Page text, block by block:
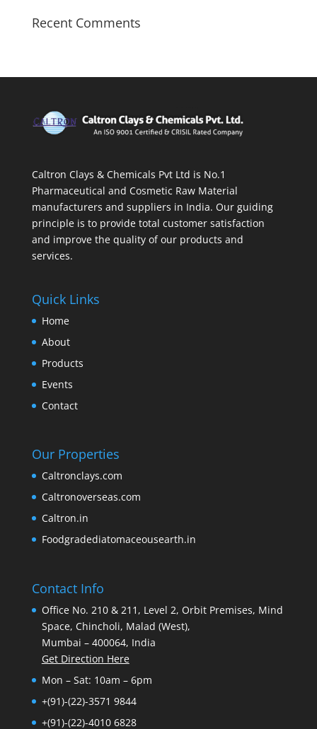
Recent Comments
Caltron Clays & Chemicals Pvt Ltd is No.1
Pharmaceutical and Cosmetic Raw Material
manufacturers and suppliers in India. Our guiding
principle is to provide total customer satisfaction
and improve the quality of our products and
services.
Quick Links
Home
About
Products
Events
Contact
Our Properties
Caltronclays.com
Caltronoverseas.com
Caltron.in
Foodgradediatomaceousearth.in
Contact Info
Office No. 210 & 211, Level 2, Orbit Premises, Mind
Space, Chincholi, Malad (West),
Mumbai – 400064, India
Get Direction Here
Mon – Sat: 10am – 6pm
+(91)-(22)-3571 9844
+(91)-(22)-4010 6828